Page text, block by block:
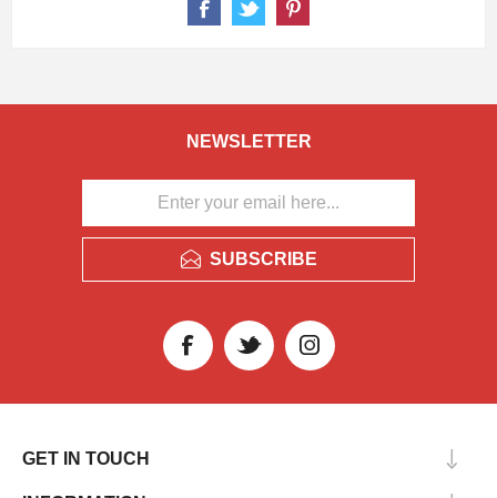
NEWSLETTER
SUBSCRIBE
GET IN TOUCH